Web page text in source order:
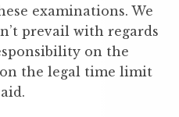
examinations. We
prevail with regards
on the
the legal time limit